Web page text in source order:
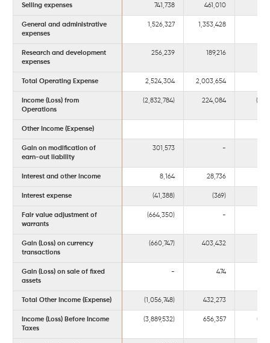
Selling expenses 741,738 461,010
General and administrative
expenses
1,526,327 1,353,428
Research and development
expenses
256,239 189,216
Total Operating Expense 2,524,304 2,003,654
Income (Loss) from
Operations
(2,832,784) 224,084
Other Income (Expense)
Gain on modification of
earn-out liability
301,573 -
Interest and other income 8,164 28,736
Interest expense (41,388) (369)
Fair value adjustment of
warrants
(664,350) -
Gain (Loss) on currency
transactions
(660,747) 403,432
Gain (Loss) on sale of fixed
assets
- 474
Total Other Income (Expense) (1,056,748) 432,273
Income (Loss) Before Income
Taxes
(3,889,532) 656,357